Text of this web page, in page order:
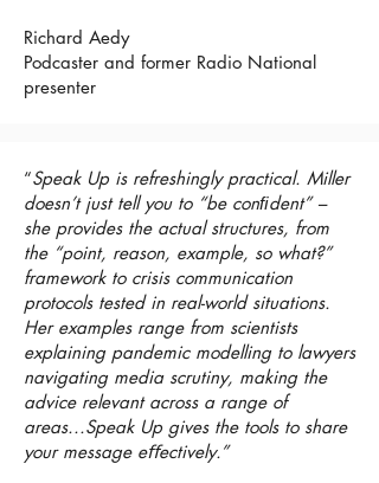
Richard Aedy
Podcaster and former Radio National
presenter
“Speak Up is refreshingly practical. Miller
doesn’t just tell you to “be conﬁdent” –
she provides the actual structures, from
the “point, reason, example, so what?”
framework to crisis communication
protocols tested in real-world situations.
Her examples range from scientists
explaining pandemic modelling to lawyers
navigating media scrutiny, making the
advice relevant across a range of
areas...Speak Up gives the tools to share
your message eﬀectively.”